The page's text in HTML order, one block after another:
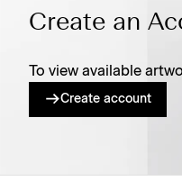
Create an
To view available
Create account